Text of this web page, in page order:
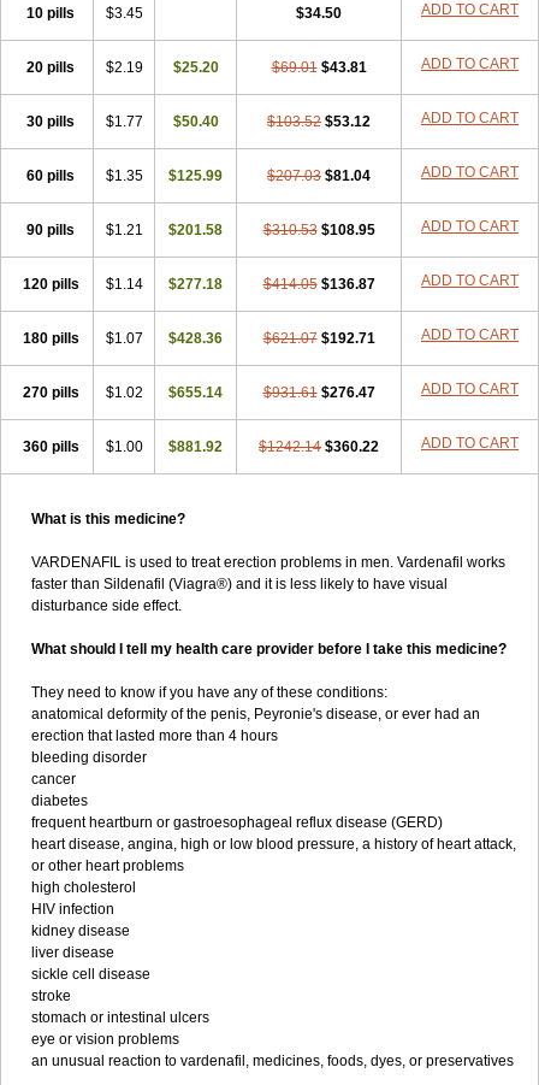
10 pills $3.45 $34.50 ADD TO CART
20 pills $2.19 $25.20 $69.01 $43.81 ADD TO CART
30 pills $1.77 $50.40 $103.52 $53.12 ADD TO CART
60 pills $1.35 $125.99 $207.03 $81.04 ADD TO CART
90 pills $1.21 $201.58 $310.53 $108.95 ADD TO CART
120 pills $1.14 $277.18 $414.05 $136.87 ADD TO CART
180 pills $1.07 $428.36 $621.07 $192.71 ADD TO CART
270 pills $1.02 $655.14 $931.61 $276.47 ADD TO CART
360 pills $1.00 $881.92 $1242.14 $360.22 ADD TO CART
What is this medicine?
VARDENAFIL is used to treat erection problems in men. Vardenafil works
faster than Sildenafil (Viagra®) and it is less likely to have visual
disturbance side effect.
What should I tell my health care provider before I take this medicine?
They need to know if you have any of these conditions:
anatomical deformity of the penis, Peyronie's disease, or ever had an
erection that lasted more than 4 hours
bleeding disorder
cancer
diabetes
frequent heartburn or gastroesophageal reflux disease (GERD)
heart disease, angina, high or low blood pressure, a history of heart attack,
or other heart problems
high cholesterol
HIV infection
kidney disease
liver disease
sickle cell disease
stroke
stomach or intestinal ulcers
eye or vision problems
an unusual reaction to vardenafil, medicines, foods, dyes, or preservatives